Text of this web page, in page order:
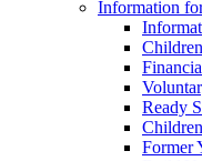
Information
Ready
Former